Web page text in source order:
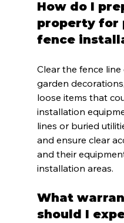
How do I
property for
fence
Clear the fence
garden
loose items that
installation
lines or buried
and ensure clear
and their
installation areas.
What
should I